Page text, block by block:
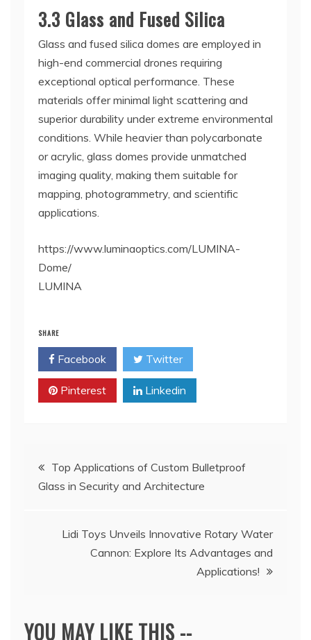
3.3 Glass and Fused Silica
Glass and fused silica domes are employed in
high-end commercial drones requiring
exceptional optical performance. These
materials offer minimal light scattering and
superior durability under extreme environmental
conditions. While heavier than polycarbonate
or acrylic, glass domes provide unmatched
imaging quality, making them suitable for
mapping, photogrammetry, and scientific
applications.
https://www.luminaoptics.com/LUMINA-
Dome/
LUMINA
SHARE
Facebook Twitter
Pinterest Linkedin
Post
navigation
Top Applications of Custom Bulletproof
Glass in Security and Architecture
Lidi Toys Unveils Innovative Rotary Water
Cannon: Explore Its Advantages and
Applications!
YOU MAY LIKE THIS --